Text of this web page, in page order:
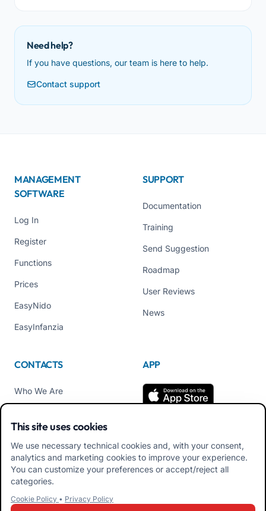
Need help?
If you have questions, our team is here to help.
Contact support
MANAGEMENT
SOFTWARE
Log In
Register
Functions
Prices
EasyNido
EasyInfanzia
SUPPORT
Documentation
Training
Send Suggestion
Roadmap
User Reviews
News
CONTACTS
Who We Are
Tel +39 02 84152514
APP
Download APK Families
App
This site uses cookies
We use necessary technical cookies and, with your consent,
analytics and marketing cookies to improve your experience.
You can customize your preferences or accept/reject all
categories.
Cookie Policy • Privacy Policy